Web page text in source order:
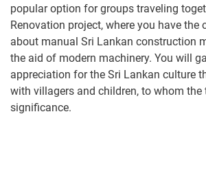
popular option for groups traveling
Renovation project, where you have the
about manual Sri Lankan construction
the aid of modern machinery. You will
appreciation for the Sri Lankan culture
with villagers and children, to whom the
significance.